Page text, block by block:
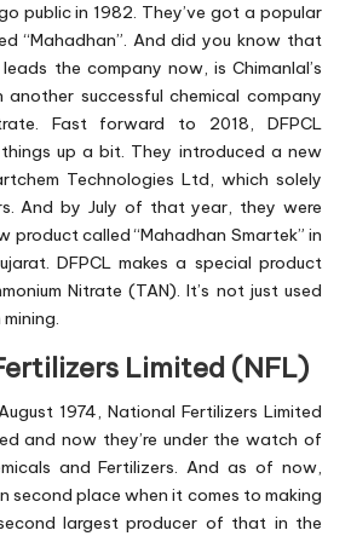
public in 1982. They’ve got a popular
“Mahadhan”. And did you know that
the company now, is Chimanlal’s
another successful chemical company
Fast forward to 2018, DFPCL
up a bit. They introduced a new
Technologies Ltd, which solely
And by July of that year, they were
product called “Mahadhan Smartek” in
DFPCL makes a special product
Nitrate (TAN). It’s not just used
Limited (NFL)
1974, National Fertilizers Limited
and now they’re under the watch of
and Fertilizers. And as of now,
second place when it comes to making
largest producer of that in the